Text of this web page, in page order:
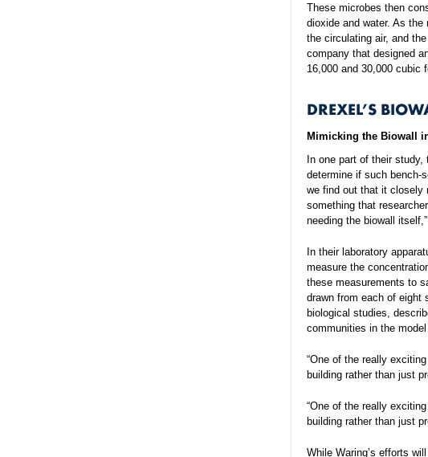
These microbes then
dioxide and water. As
the circulating air, and
company that designed
16,000 and 30,000 cubic
DREXEL’S
Mimicking the Biowall
In one part of their
determine if such bench-
we find out that it closely
something that
needing the biowall
In their laboratory
measure the
these measurements to
drawn from each of eight
biological studies,
communities in the
“One of the really
building rather than just
“One of the really
building rather than just
While Waring’s efforts